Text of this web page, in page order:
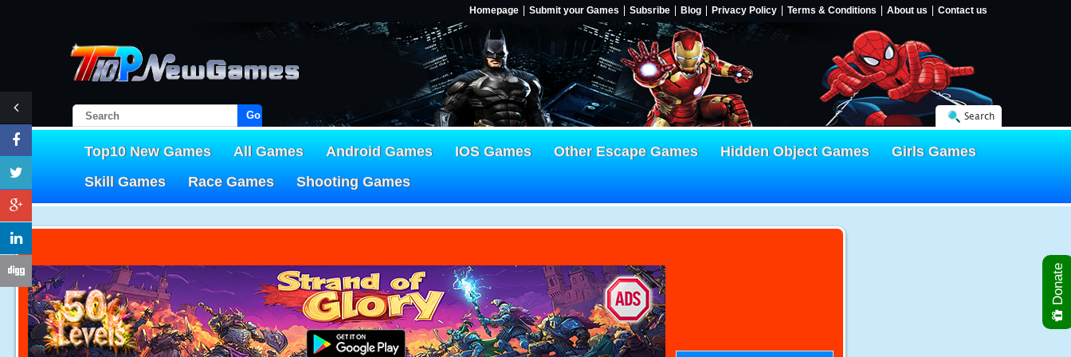
Homepage Submit your Games Subsribe Blog Privacy Policy Terms & Conditions About us Contact us
Go! Search
Top10 New Games All Games Android Games IOS Games Other Escape Games Hidden Object Games
Girls Games
Skill Games
Race Games Shooting Games
Donate